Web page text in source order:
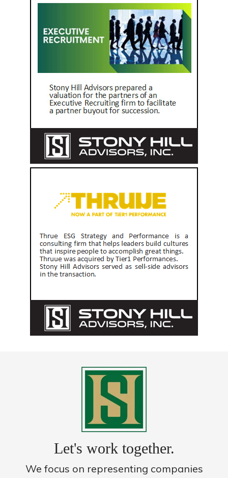
Let's work together.
We focus on representing companies